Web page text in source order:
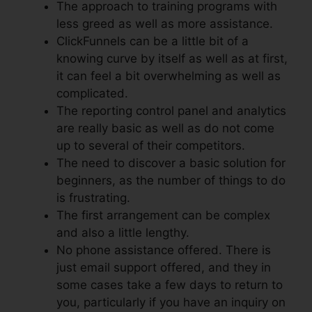
The approach to training programs with
less greed as well as more assistance.
ClickFunnels can be a little bit of a
knowing curve by itself as well as at first,
it can feel a bit overwhelming as well as
complicated.
The reporting control panel and analytics
are really basic as well as do not come
up to several of their competitors.
The need to discover a basic solution for
beginners, as the number of things to do
is frustrating.
The first arrangement can be complex
and also a little lengthy.
No phone assistance offered. There is
just email support offered, and they in
some cases take a few days to return to
you, particularly if you have an inquiry on